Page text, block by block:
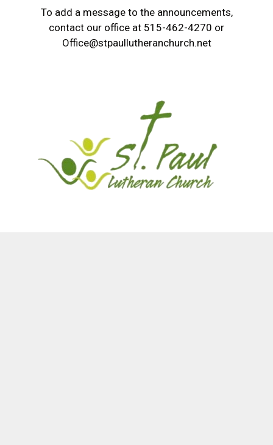
To add a message to the announcements,
contact our office at 515-462-4270 or
Office@stpaullutheranchurch.net